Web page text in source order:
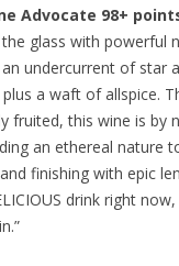
Advocate 98+
glass with powerful
undercurrent of star
a waft of allspice.
fruited, this wine is
an ethereal nature
finishing with epic
drink right